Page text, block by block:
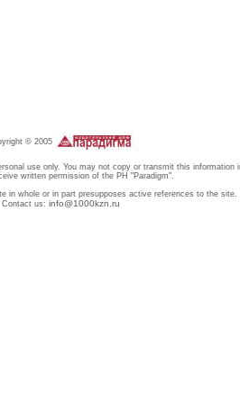
© 2005
use only. You may not copy or transmit this information
written permission of the PH "Paradigm".
in whole or in part presupposes active references to the site.
Contact us:info@1000kzn.ru